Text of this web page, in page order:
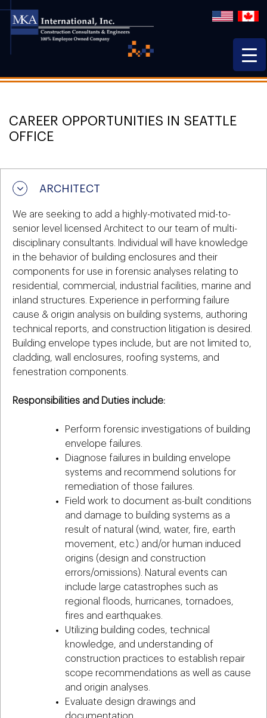
CAREER OPPORTUNITIES IN SEATTLE
OFFICE
ARCHITECT
We are seeking to add a highly-motivated mid-to-
senior level licensed Architect to our team of multi-
disciplinary consultants. Individual will have knowledge
in the behavior of building enclosures and their
components for use in forensic analyses relating to
residential, commercial, industrial facilities, marine and
inland structures. Experience in performing failure
cause & origin analysis on building systems, authoring
technical reports, and construction litigation is desired.
Building envelope types include, but are not limited to,
cladding, wall enclosures, roofing systems, and
fenestration components.
Responsibilities and Duties include:
Perform forensic investigations of building
envelope failures.
Diagnose failures in building envelope
systems and recommend solutions for
remediation of those failures.
Field work to document as-built conditions
and damage to building systems as a
result of natural (wind, water, fire, earth
movement, etc.) and/or human induced
origins (design and construction
errors/omissions). Natural events can
include large catastrophes such as
regional floods, hurricanes, tornadoes,
fires and earthquakes.
Utilizing building codes, technical
knowledge, and understanding of
construction practices to establish repair
scope recommendations as well as cause
and origin analyses.
Evaluate design drawings and